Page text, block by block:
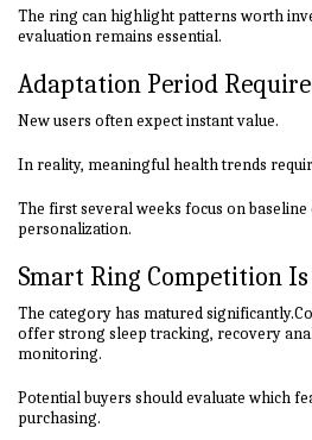
The ring can highlight patterns worth
evaluation remains essential.
Adaptation Period
New users often expect instant value.
In reality, meaningful health trends
The first several weeks focus on
personalization.
Smart Ring Competition
The category has matured
offer strong sleep tracking, recovery
monitoring.
Potential buyers should evaluate which
purchasing.